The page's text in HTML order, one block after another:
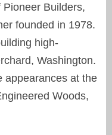
Builders,
founded in 1978.
high-
Washington.
appearances at the
Woods,